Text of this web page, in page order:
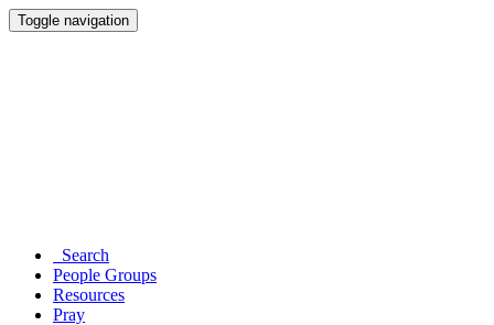
Toggle navigation
Search
People Groups
Resources
Pray